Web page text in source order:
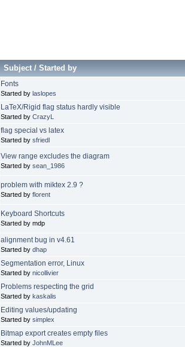
Subject/Started by
Fonts
Started by laslopes
LaTeX/Rigid flag status hardly visible
Started by CrazyL
flag special vs latex
Started by sfriedl
View range excludes the diagram
Started by sean_1986
problem with miktex 2.9 ?
Started by florent
Keyboard Shortcuts
Started by mdp
alignment bug in v4.61
Started by dhap
Segmentation error, Linux
Started by nicollivier
Problems respecting the grid
Started by kaskalis
Editing values/updating
Started by simplex
Bitmap export creates empty files
Started by JohnMLee